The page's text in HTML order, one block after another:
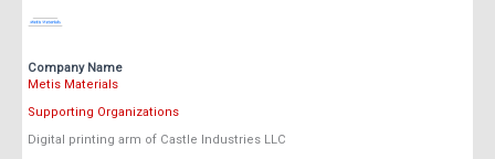
Company Name
Metis Materials
Supporting Organizations
Digital printing arm of Castle Industries LLC